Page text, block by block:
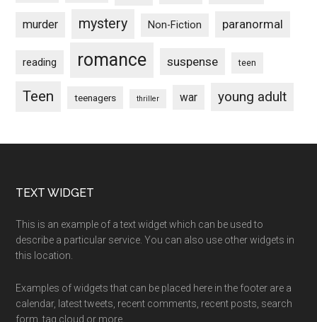
murder mystery Non-Fiction paranormal
reading romance suspense teen
Teen teenagers thriller war young adult
Footer
TEXT WIDGET
This is an example of a text widget which can be used to
describe a particular service. You can also use other widgets in
this location.
Examples of widgets that can be placed here in the footer are a
calendar, latest tweets, recent comments, recent posts, search
form, tag cloud or more.